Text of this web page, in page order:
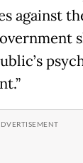
against